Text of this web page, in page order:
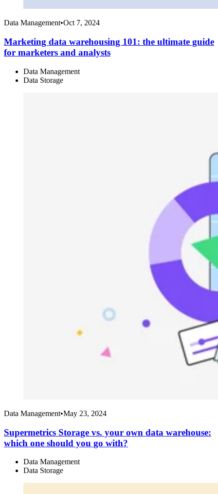
Data Management•Oct 7, 2024
Marketing data warehousing 101: the ultimate guide
for marketers and analysts
Data Management
Data Storage
Data Management•May 23, 2024
Supermetrics Storage vs. your own data warehouse:
which one should you go with?
Data Management
Data Storage